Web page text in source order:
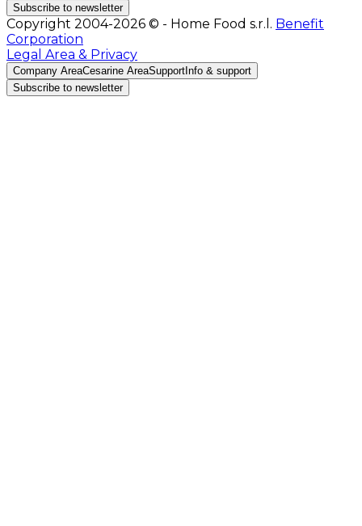
Subscribe to newsletter
Copyright 2004-2026 © - Home Food s.r.l. Benefit
Corporation
Legal Area & Privacy
Company AreaCesarine AreaSupport Info & support
Subscribe to newsletter